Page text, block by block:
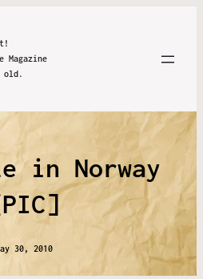
Magazine
old.
in Norway
30, 2010